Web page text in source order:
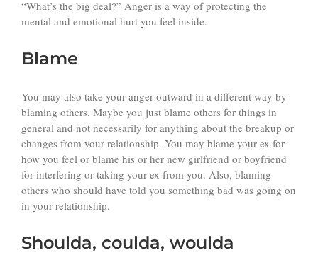
“What’s the big deal?” Anger is a way of protecting the
mental and emotional hurt you feel inside.
Blame
You may also take your anger outward in a different way by
blaming others. Maybe you just blame others for things in
general and not necessarily for anything about the breakup or
changes from your relationship. You may blame your ex for
how you feel or blame his or her new girlfriend or boyfriend
for interfering or taking your ex from you. Also, blaming
others who should have told you something bad was going on
in your relationship.
Shoulda, coulda, woulda